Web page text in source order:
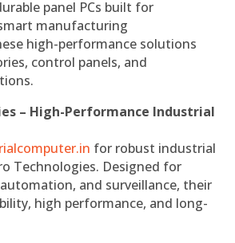
panel PCs built for
manufacturing
high-performance solutions
control panels, and
– High-Performance Industrial
for robust industrial
Technologies. Designed for
and surveillance, their
high performance, and long-